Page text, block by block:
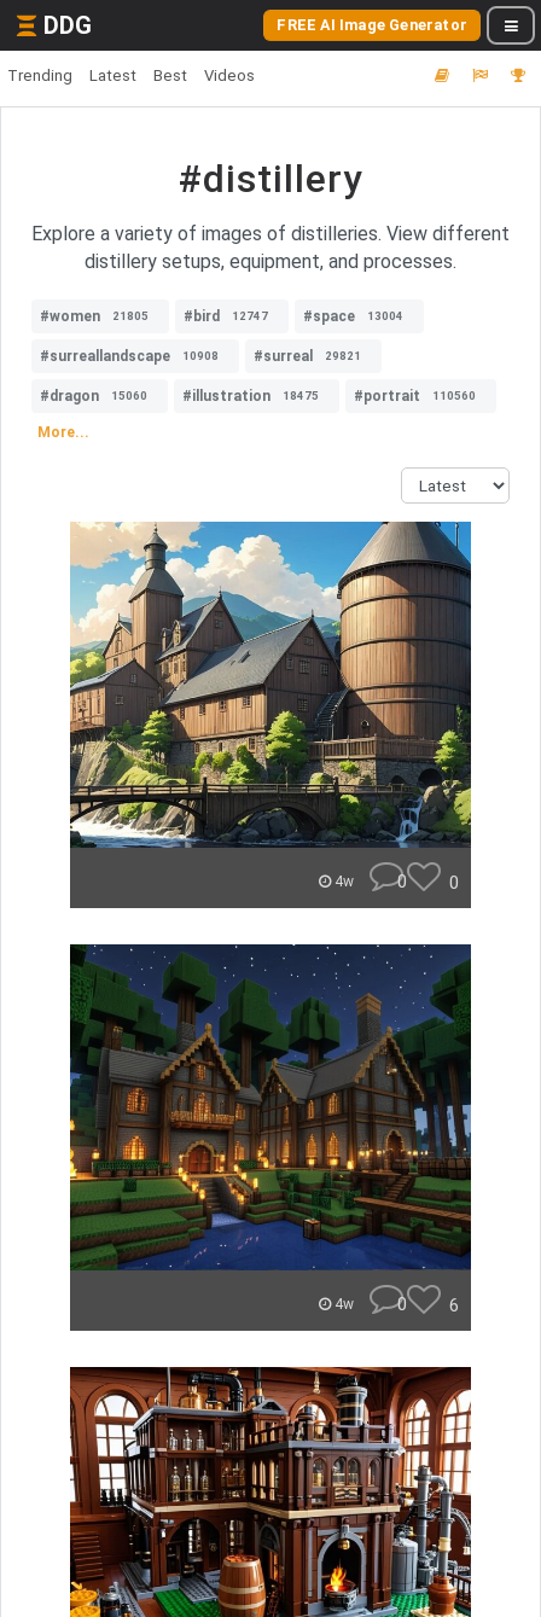
DDG FREE AI Image Generator
Trending Latest Best Videos
#distillery
Explore a variety of images of distilleries. View different
distillery setups, equipment, and processes.
#women 21805 #bird 12747 #space 13004
#surreallandscape 10908 #surreal 29821
#dragon 15060 #illustration 18475 #portrait 110560
More...
4w 0 0
4w 0 6